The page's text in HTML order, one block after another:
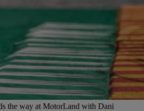
the way at MotorLand with Dani